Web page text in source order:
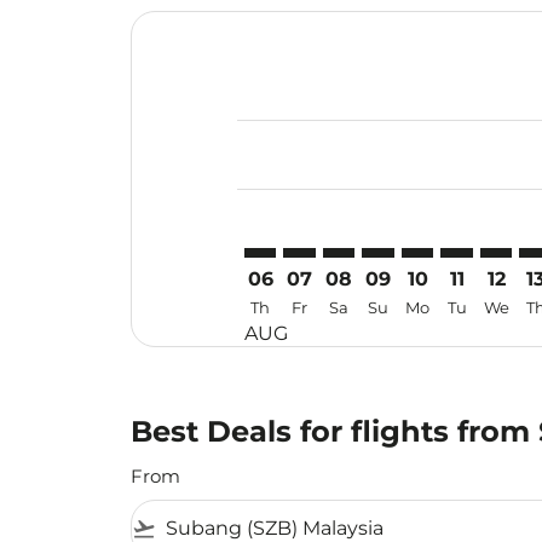
06
Th
AUG
07
Fr
08
Sa
09
Su
10
Mo
11
Tu
12
We
Best Deals for flights from
From
flight_takeoff